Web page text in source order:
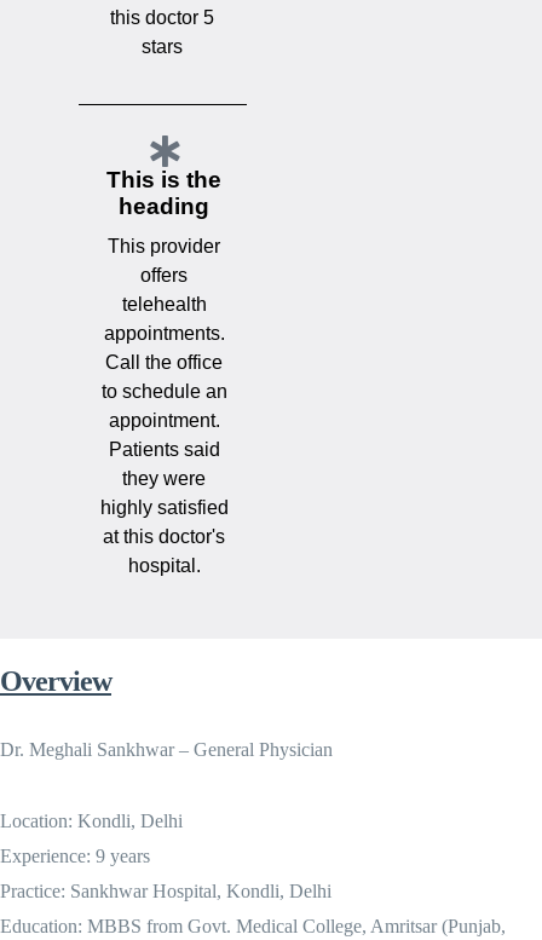
this doctor 5
stars
This is the
heading
This provider
offers
telehealth
appointments.
Call the office
to schedule an
appointment.
Patients said
they were
highly satisfied
at this doctor's
hospital.
Overview
Dr. Meghali Sankhwar – General Physician
Location: Kondli, Delhi
Experience: 9 years
Practice: Sankhwar Hospital, Kondli, Delhi
Education: MBBS from Govt. Medical College, Amritsar (Punjab,